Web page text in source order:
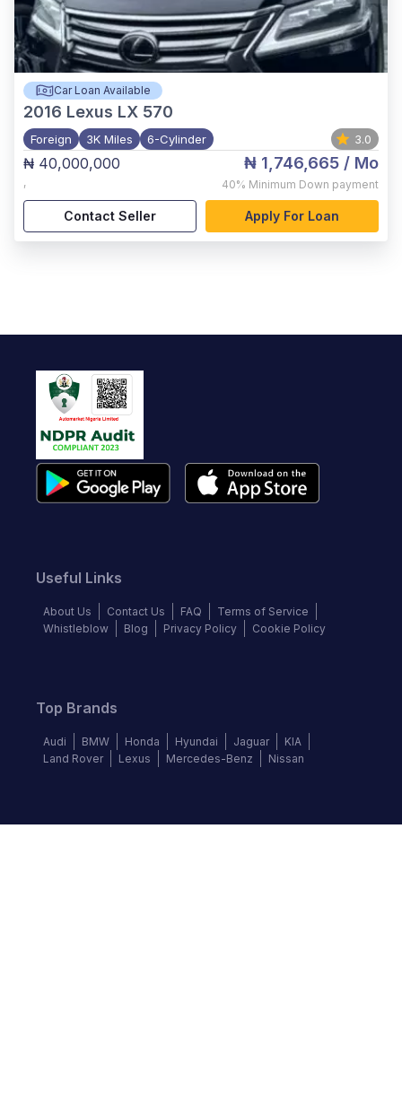
Car Loan Available
2016 Lexus LX 570
Foreign 3K Miles 6-Cylinder 3.0
₦ 40,000,000
,
₦ 1,746,665 / Mo
40% Minimum Down payment
Contact Seller Apply For Loan
Useful Links
About Us Contact Us FAQ
Terms of Service
Whistleblow
Blog Privacy Policy Cookie Policy
Top Brands
Audi BMW Honda Hyundai Jaguar
KIA
Land Rover
Lexus Mercedes-Benz Nissan